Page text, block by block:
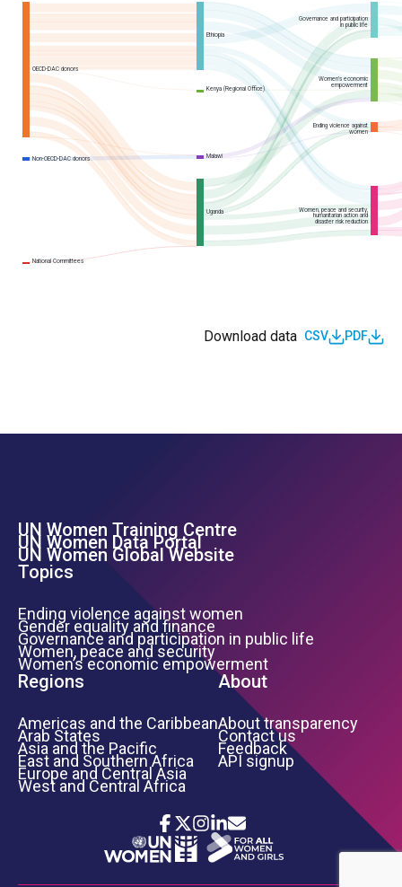
OECD-DAC donors
Ethiopia
Governance and participation
in public life
Women’s economic
empowerment
Ending violence against
women
Women, peace and security,
humanitarian action and
disaster risk reduction
Kenya (Regional Office)
Non-OECD-DAC donors Malawi
National Committees
Uganda
Download data CSV PDF
Footer Left Menu
UN Women Training Centre
UN Women Data Portal
UN Women Global Website
Topics
Ending violence against women
Gender equality and finance
Governance and participation in public life
Women, peace and security
Women’s economic empowerment
Regions
Americas and the Caribbean
Arab States
Asia and the Pacific
East and Southern Africa
Europe and Central Asia
West and Central Africa
About
About transparency
Contact us
Feedback
API signup
Icon List